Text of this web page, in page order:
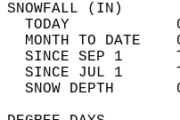
TODAY
MONTH TO DATE
SINCE SEP 1
SINCE JUL 1